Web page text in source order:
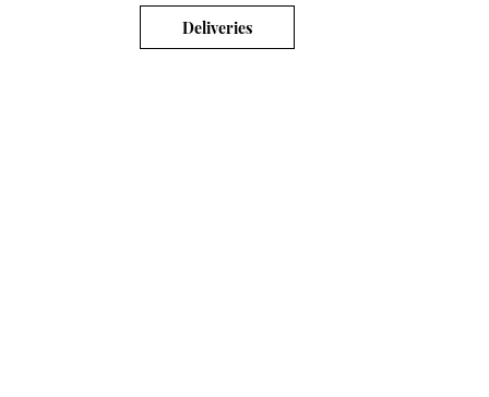
Deliveries